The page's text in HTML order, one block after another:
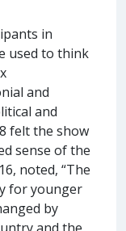
in
used to think
and
and
felt the show
sense of the
noted, “The
for younger
by